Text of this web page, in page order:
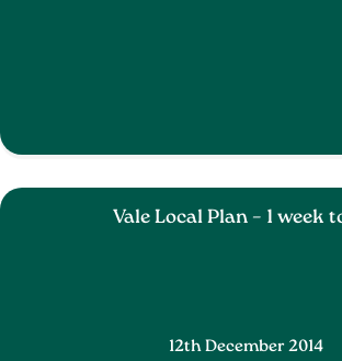
Vale Local Plan – 1 week
12th December 2014